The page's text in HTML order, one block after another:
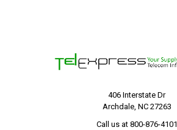
406 Interstate Dr
Archdale, NC 27263
Call us at 800-876-4101